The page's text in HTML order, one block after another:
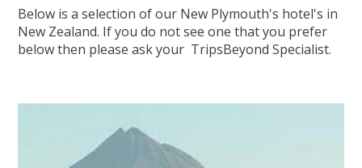
Below is a selection of our New Plymouth's hotel's in
New Zealand. If you do not see one that you prefer
below then please ask your TripsBeyond Specialist.